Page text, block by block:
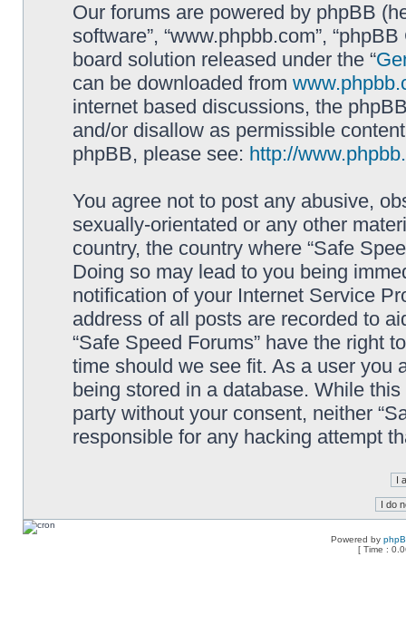
Our forums are powered by phpBB
software”, “www.phpbb.com”,
board solution released under the “
can be downloaded from
internet based discussions, the
and/or disallow as permissible
phpBB, please see: http://
You agree not to post any abusive,
sexually-orientated or any other
country, the country where “Safe
Doing so may lead to you being
notification of your Internet Service
address of all posts are recorded to
“Safe Speed Forums” have the right
time should we see fit. As a user you
being stored in a database. While
party without your consent, neither
responsible for any hacking attempt
Powered by
[ Time :